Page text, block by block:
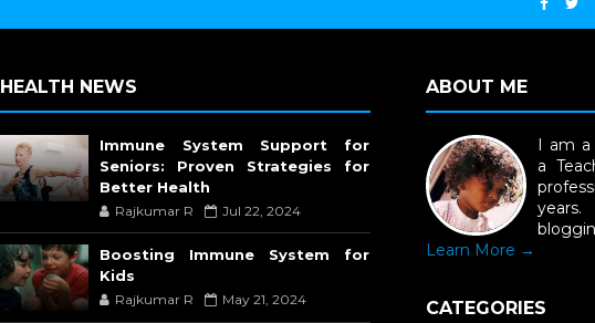
HEALTH NEWS
Immune System Support for
Seniors: Proven Strategies for
Better Health
Rajkumar R Jul 22, 2024
Boosting Immune System for
Kids
Rajkumar R May 21, 2024
ABOUT ME
I am a
a
Learn More →
CATEGORIES